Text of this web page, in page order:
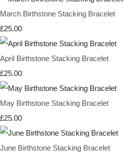
March Birthstone Stacking Bracelet
£25.00
April Birthstone Stacking Bracelet
£25.00
May Birthstone Stacking Bracelet
£25.00
June Birthstone Stacking Bracelet